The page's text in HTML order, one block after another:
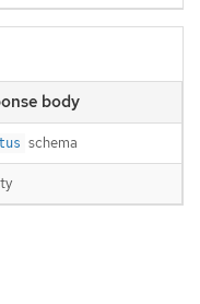
body
schema